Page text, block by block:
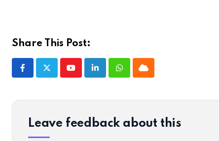
Share This Post:
YoutubeLinkedInWhatsappCloud
Leave feedback about this